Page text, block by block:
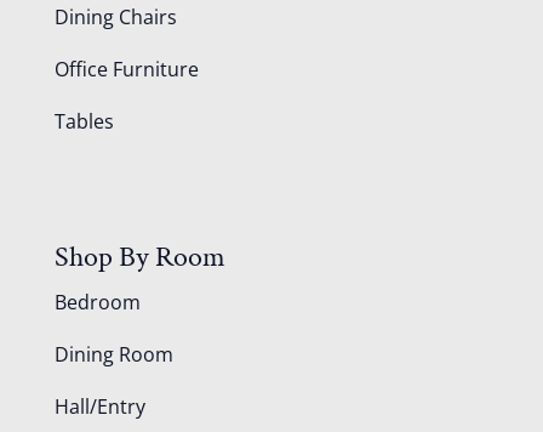
Dining Chairs
Office Furniture
Tables
Shop By Room
Bedroom
Dining Room
Hall/Entry